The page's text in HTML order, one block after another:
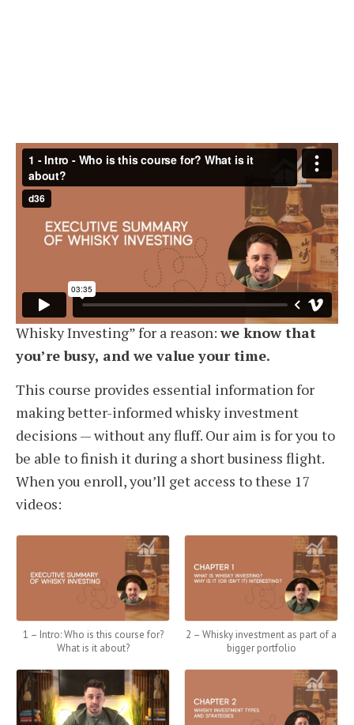
What’s in the course? (17 videos, ~2
hours of content)
The format of the course isconcise— and that’s
intentional. It’s titled the “Executive Summary of
Whisky Investing” for a reason:we know that
you’re busy, and we value your time.
This course provides essential information for
making better-informed whisky investment
decisions — without any fluff. Our aim is for you to
be able to finish it during a short business flight.
When you enroll, you’ll get access to these 17
videos:
1 – Intro: Who is this course for?
What is it about?
2 – Whisky investment as part of a
bigger portfolio